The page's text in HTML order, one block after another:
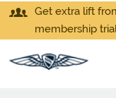
Get extra lift
membership